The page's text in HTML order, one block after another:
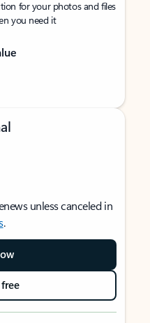
for your photos and files
you need it
unless canceled in
.